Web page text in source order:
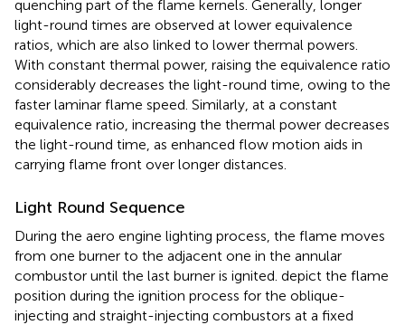
quenching part of the flame kernels. Generally, longer
light-round times are observed at lower equivalence
ratios, which are also linked to lower thermal powers.
With constant thermal power, raising the equivalence ratio
considerably decreases the light-round time, owing to the
faster laminar flame speed. Similarly, at a constant
equivalence ratio, increasing the thermal power decreases
the light-round time, as enhanced flow motion aids in
carrying flame front over longer distances.
Light Round Sequence
During the aero engine lighting process, the flame moves
from one burner to the adjacent one in the annular
combustor until the last burner is ignited. depict the flame
position during the ignition process for the oblique-
injecting and straight-injecting combustors at a fixed